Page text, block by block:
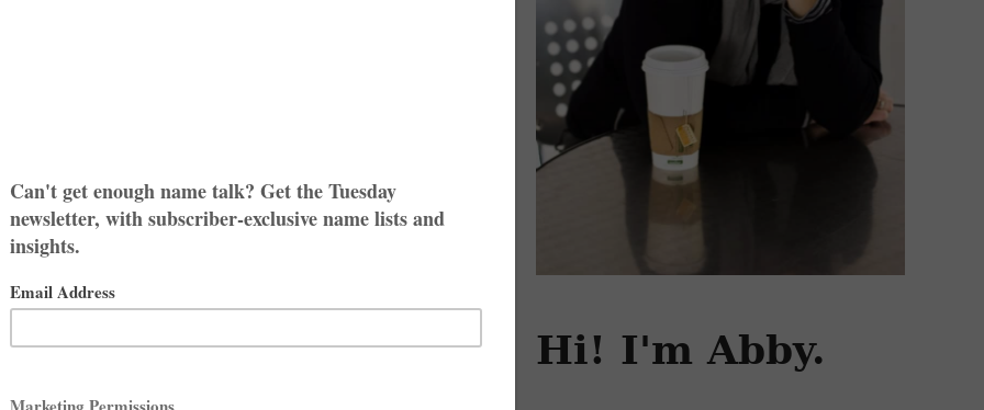
choices like Eliana and Ariella
seem most wearable? This list
best.
Cordelia can be shortened to
many names on this list. But every
names.
Hi! I'm Abby.